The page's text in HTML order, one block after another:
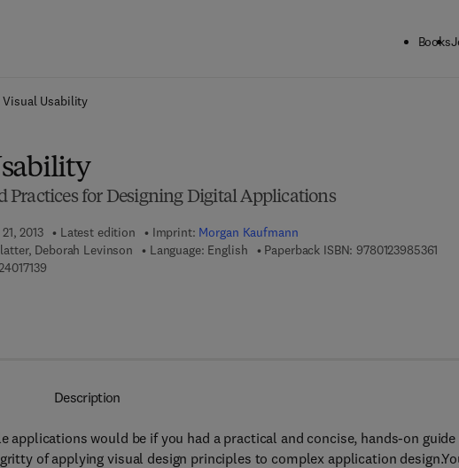
Books
Visual Usability
Practices for Designing Digital Applications
2013 Latest edition Imprint: Morgan Kaufmann
Deborah Levinson Language: English Paperback ISBN: 9780123985361 9
9 7 8 - 0 - 1 2 - 4 0 1 7 1 3 - 9
Description
applications would be if you had a practical and concise, hands-on
of applying visual design principles to complex application